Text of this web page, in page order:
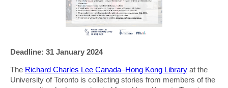
Deadline: 31 January 2024
The Richard Charles Lee Canada–Hong Kong Library at the
University of Toronto is collecting stories from members of the